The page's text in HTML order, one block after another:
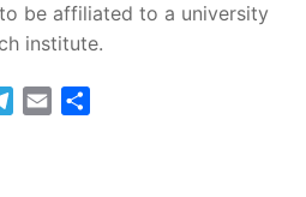
be affiliated to a university
institute.
Telegram
Email